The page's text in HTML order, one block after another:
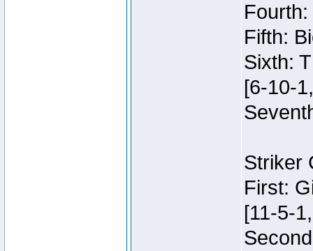
Fifth:
Sixth:
[6-10-
Striker
First:
[11-5-